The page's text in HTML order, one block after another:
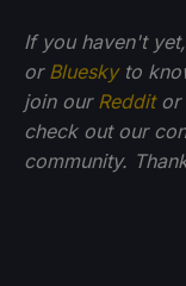
If you haven't
or Blueskyto
join our Redditor
check out our
community.